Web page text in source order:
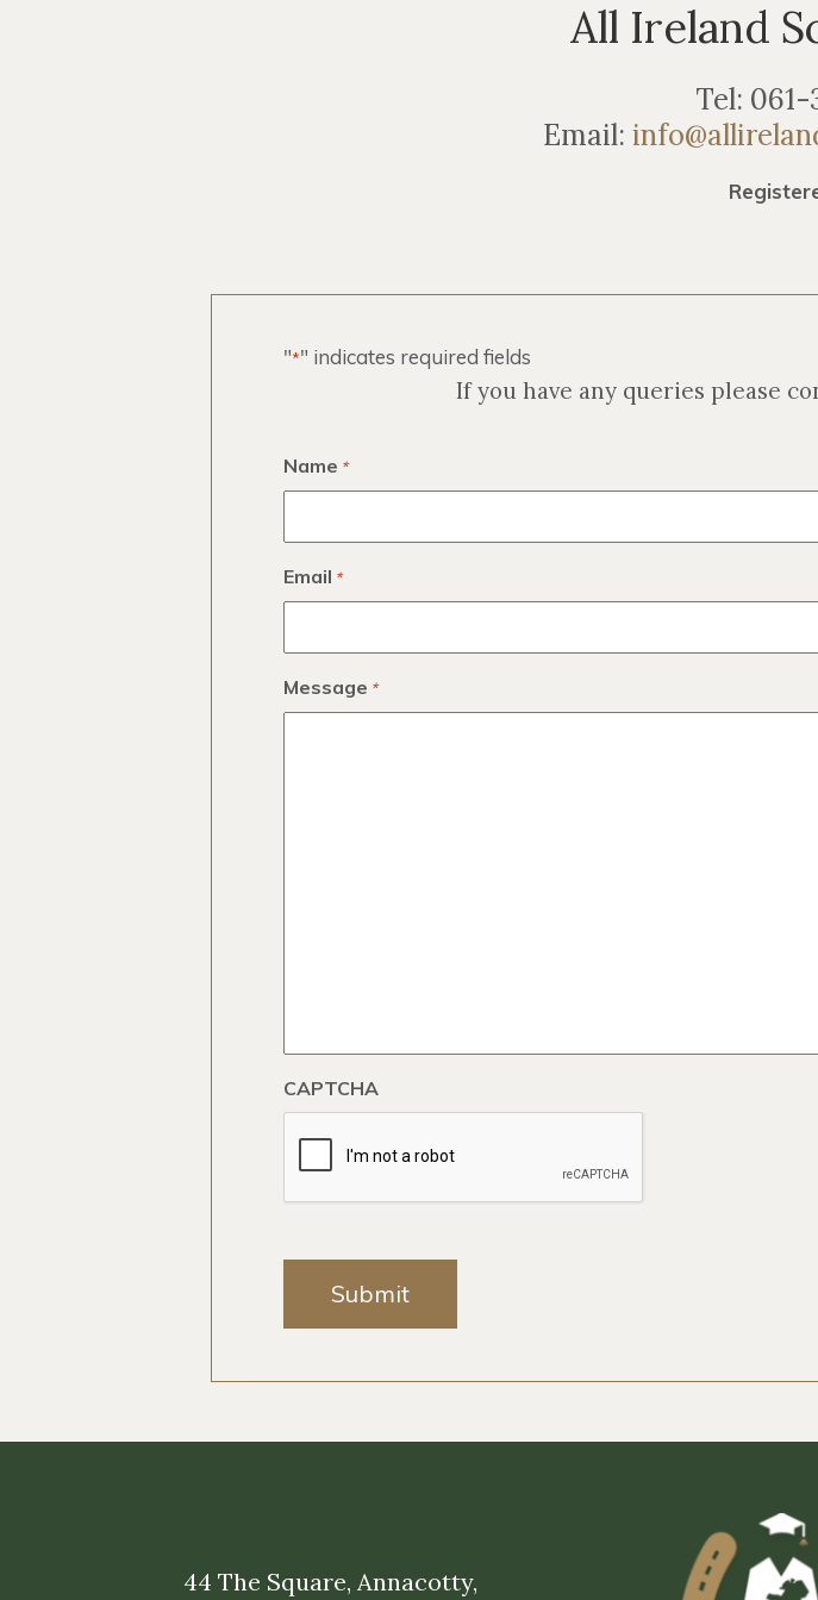
All Ireland
Tel:
Email:
Registered Charity
"*" indicates required fields
If you have any queries please
Name *
Email *
Message *
CAPTCHA
Submit
44 The Square, Annacotty,